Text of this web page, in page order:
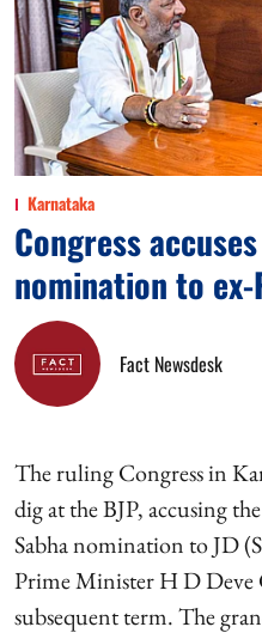
Karnataka
Congress
nomination to ex-
Fact Newsdesk
The ruling Congress in
dig at the BJP, accusing
Sabha nomination to JD
Prime Minister H D Deve
subsequent term. The